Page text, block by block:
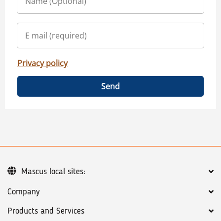
Privacy policy
Send
Company
Products and Services
Mascus local sites: